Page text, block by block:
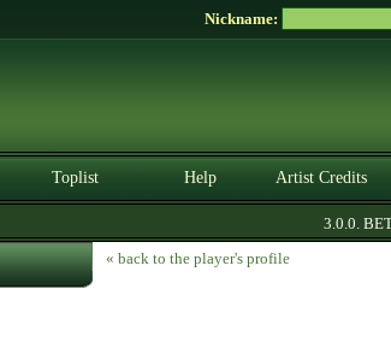
Nickname:
Toplist Help Artist Credits
3.0.0. BETA
« back to the player's profile